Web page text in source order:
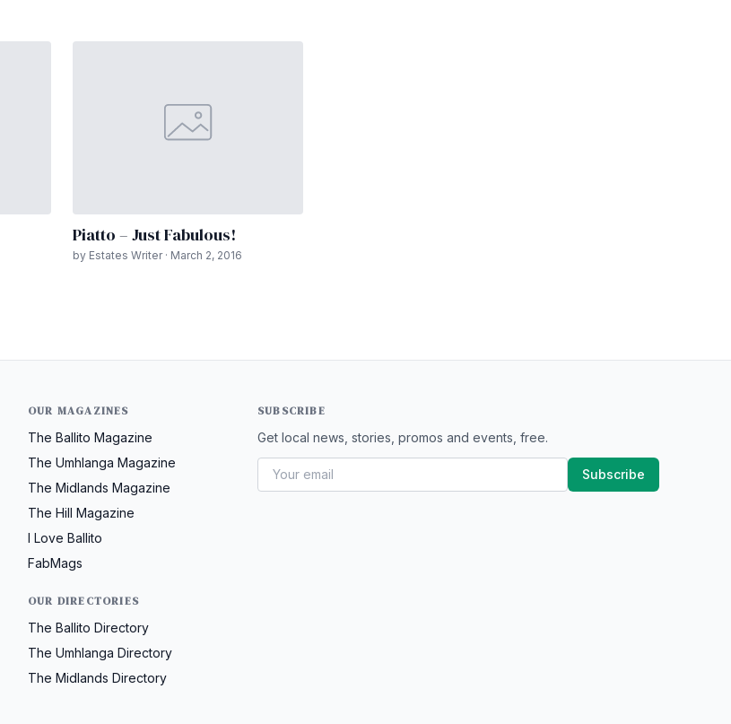
Piatto – Just Fabulous!
by Estates Writer · March 2, 2016
OUR MAGAZINES
The Ballito Magazine
The Umhlanga Magazine
The Midlands Magazine
The Hill Magazine
I Love Ballito
FabMags
OUR DIRECTORIES
The Ballito Directory
The Umhlanga Directory
The Midlands Directory
SUBSCRIBE
Get local news, stories, promos and events, free.
Subscribe